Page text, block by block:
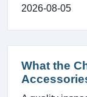
2026-08-05
What the